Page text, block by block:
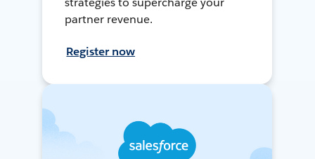
partner revenue.
Register now